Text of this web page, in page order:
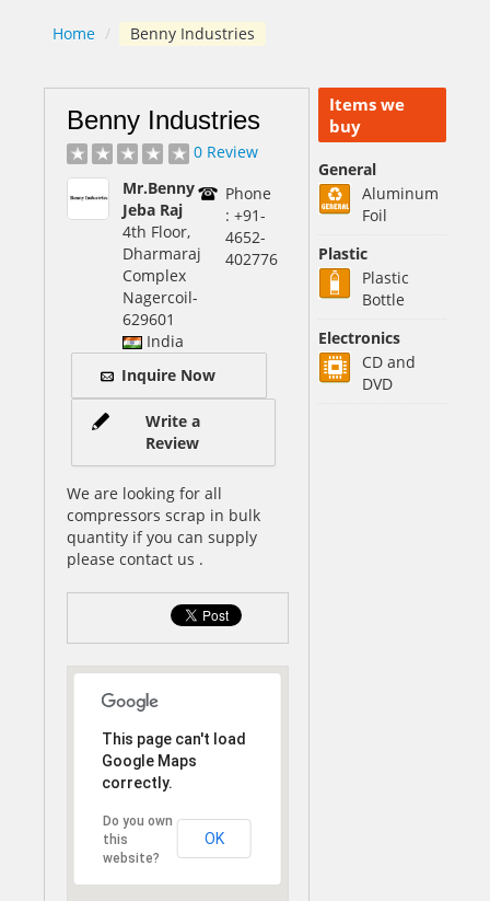
Home / Benny Industries
Items we
buy
General
Aluminum
Foil
Plastic
Plastic
Bottle
Electronics
CD and
DVD
Benny Industries
0 Review
Mr.Benny
Jeba Raj
4th Floor,
Dharmaraj
Complex
Nagercoil-
629601
India
Phone
: +91-
4652-
402776
Inquire Now
Write a
Review
We are looking for all
compressors scrap in bulk
quantity if you can supply
please contact us .
This page can't load
Google Maps
correctly.
Do you own
this
website?
OK